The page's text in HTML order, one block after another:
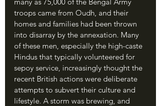
troops came from Oudh, and their
homes and families had been thrown
into disarray by the annexation. Many
of these men, especially the high-caste
Hindus that typically volunteered for
sepoy service, increasingly thought the
recent British actions were deliberate
attempts to subvert their culture and
lifestyle. A storm was brewing, and